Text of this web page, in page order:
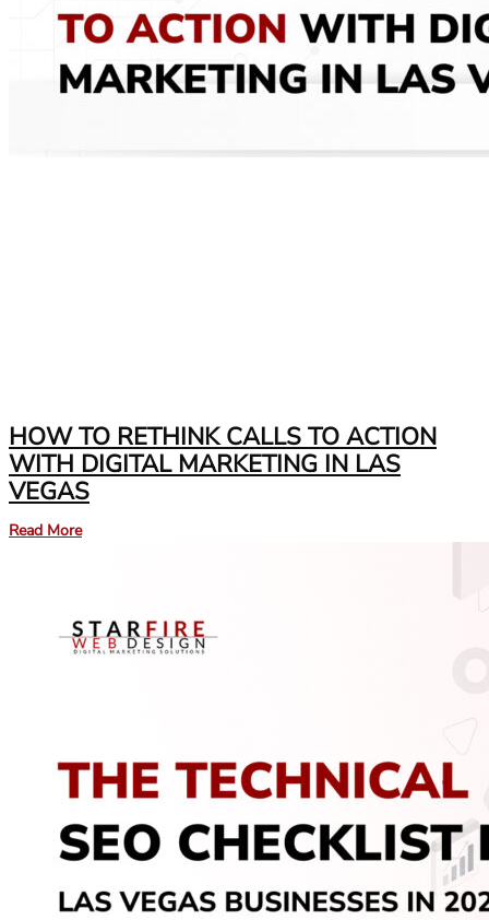
HOW TO RETHINK CALLS TO ACTION
WITH DIGITAL MARKETING IN LAS
VEGAS
Read More